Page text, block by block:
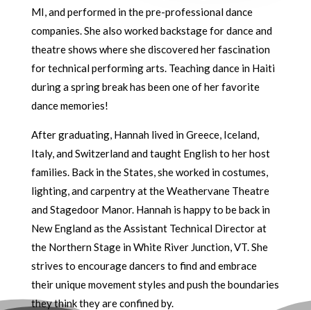
MI, and performed in the pre-professional dance
companies. She also worked backstage for dance and
theatre shows where she discovered her fascination
for technical performing arts. Teaching dance in Haiti
during a spring break has been one of her favorite
dance memories!
After graduating, Hannah lived in Greece, Iceland,
Italy, and Switzerland and taught English to her host
families. Back in the States, she worked in costumes,
lighting, and carpentry at the Weathervane Theatre
and Stagedoor Manor. Hannah is happy to be back in
New England as the Assistant Technical Director at
the Northern Stage in White River Junction, VT. She
strives to encourage dancers to find and embrace
their unique movement styles and push the boundaries
they think they are confined by.